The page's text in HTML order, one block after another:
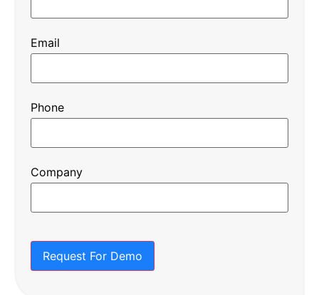
Email
Phone
Company
Request For Demo